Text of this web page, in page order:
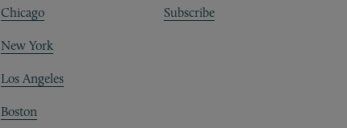
Chicago
New York
Los Angeles
Boston
Subscribe